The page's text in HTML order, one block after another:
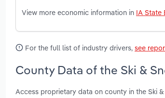
View more economic information in IA State
For the full list of industry drivers, see
County Data of the Ski &
Access proprietary data on county in the Ski